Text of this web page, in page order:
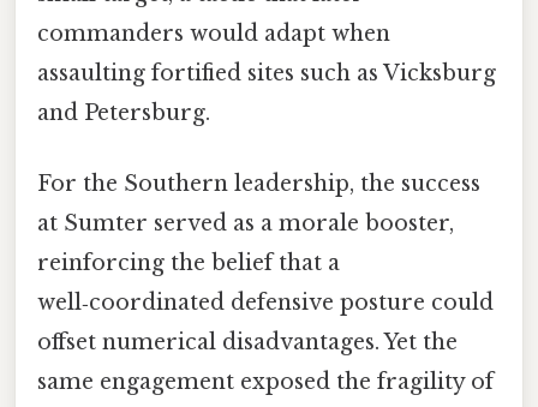
commanders would adapt when
assaulting fortified sites such as Vicksburg
and Petersburg.
For the Southern leadership, the success
at Sumter served as a morale booster,
reinforcing the belief that a
well‑coordinated defensive posture could
offset numerical disadvantages. Yet the
same engagement exposed the fragility of